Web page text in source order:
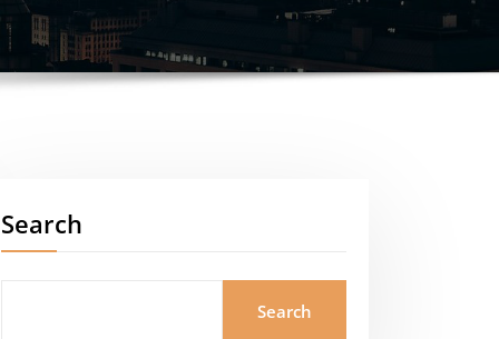
Search
Search